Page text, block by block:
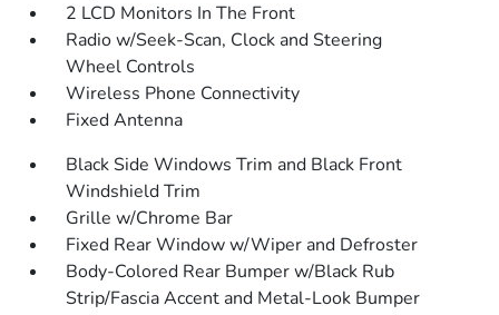
2 LCD Monitors In The Front
Radio w/Seek-Scan, Clock and Steering
Wheel Controls
Wireless Phone Connectivity
Fixed Antenna
Black Side Windows Trim and Black Front
Windshield Trim
Grille w/Chrome Bar
Fixed Rear Window w/Wiper and Defroster
Body-Colored Rear Bumper w/Black Rub
Strip/Fascia Accent and Metal-Look Bumper